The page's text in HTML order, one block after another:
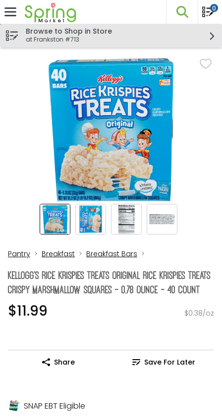
Skip header to page content
The
0
Browse to Shop in Store
at Frankston #713
Pantry Breakfast Breakfast Bars
Kellogg's Rice Krispies Treats Original Rice Krispies Treats
Crispy Marshmallow Squares - 0.78 Ounce - 40 Count
$11.99 $0.38/oz
Share Save For Later
SNAP EBT Eligible